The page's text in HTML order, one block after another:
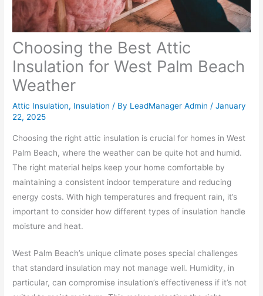
Choosing the Best Attic
Insulation for West Palm Beach
Weather
Attic Insulation, Insulation / By LeadManager Admin /January
22, 2025
Choosing the right attic insulation is crucial for homes in West
Palm Beach, where the weather can be quite hot and humid.
The right material helps keep your home comfortable by
maintaining a consistent indoor temperature and reducing
energy costs. With high temperatures and frequent rain, it’s
important to consider how different types of insulation handle
moisture and heat.
West Palm Beach’s unique climate poses special challenges
that standard insulation may not manage well. Humidity, in
particular, can compromise insulation’s effectiveness if it’s not